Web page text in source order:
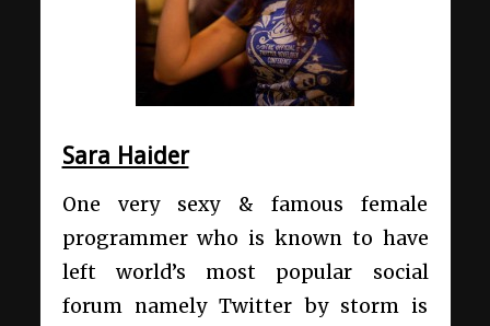
Sara Haider
One very sexy & famous female
programmer who is known to have
left world’s most popular social
forum namely Twitter by storm is